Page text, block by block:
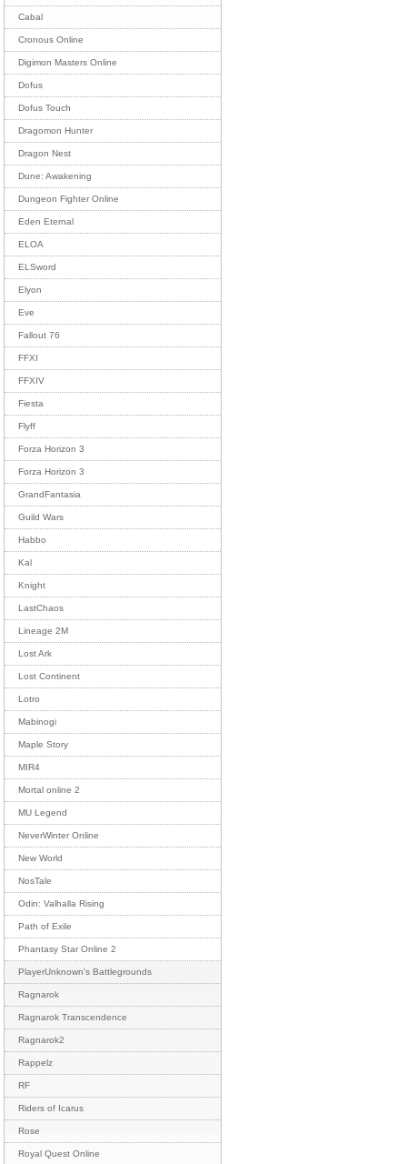
Cabal
Cronous Online
Digimon Masters Online
Dofus
Dofus Touch
Dragomon Hunter
Dragon Nest
Dune: Awakening
Dungeon Fighter Online
Eden Eternal
ELOA
ELSword
Elyon
Eve
Fallout 76
FFXI
FFXIV
Fiesta
Flyff
Forza Horizon 3
Forza Horizon 3
GrandFantasia
Guild Wars
Habbo
Kal
Knight
LastChaos
Lineage 2M
Lost Ark
Lost Continent
Lotro
Mabinogi
Maple Story
MIR4
Mortal online 2
MU Legend
NeverWinter Online
New World
NosTale
Odin: Valhalla Rising
Path of Exile
Phantasy Star Online 2
PlayerUnknown's Battlegrounds
Ragnarok
Ragnarok Transcendence
Ragnarok2
Rappelz
RF
Riders of Icarus
Rose
Royal Quest Online